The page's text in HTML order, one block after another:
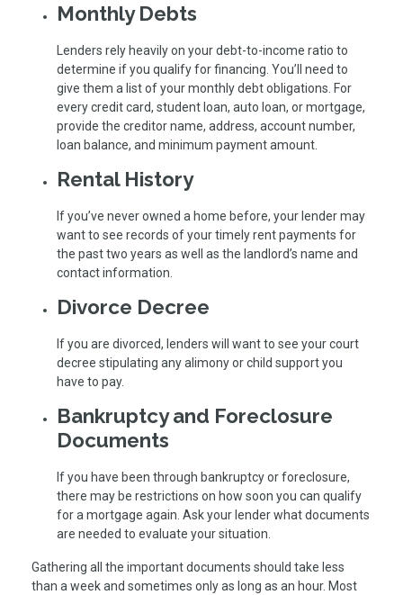
Monthly Debts
Lenders rely heavily on your debt-to-income ratio to
determine if you qualify for financing. You’ll need to
give them a list of your monthly debt obligations. For
every credit card, student loan, auto loan, or mortgage,
provide the creditor name, address, account number,
loan balance, and minimum payment amount.
Rental History
If you’ve never owned a home before, your lender may
want to see records of your timely rent payments for
the past two years as well as the landlord’s name and
contact information.
Divorce Decree
If you are divorced, lenders will want to see your court
decree stipulating any alimony or child support you
have to pay.
Bankruptcy and Foreclosure
Documents
If you have been through bankruptcy or foreclosure,
there may be restrictions on how soon you can qualify
for a mortgage again. Ask your lender what documents
are needed to evaluate your situation.
Gathering all the important documents should take less
than a week and sometimes only as long as an hour. Most